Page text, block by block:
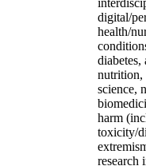
digital/
health/
diabetes,
nutrition,
science,
harm
toxicity/
research